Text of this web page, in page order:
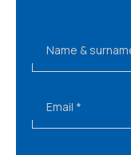
Name &
Email *